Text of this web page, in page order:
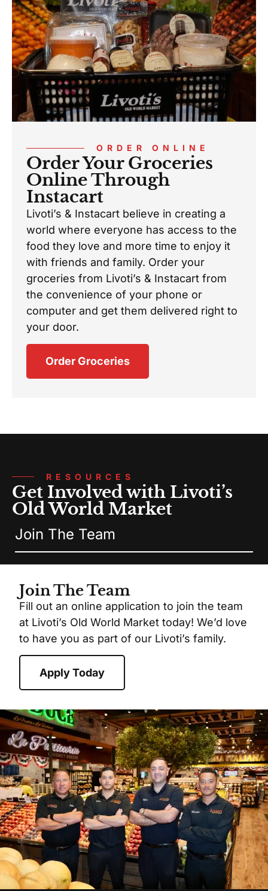
ORDER ONLINE
Order Your Groceries
Online Through
Instacart
Livoti’s & Instacart believe in creating a
world where everyone has access to the
food they love and more time to enjoy it
with friends and family. Order your
groceries from Livoti’s & Instacart from
the convenience of your phone or
computer and get them delivered right to
your door.
Order Groceries
RESOURCES
Get Involved with Livoti’s
Old World Market
Join The Team
Join The Team
Fill out an online application to join the team
at Livoti’s Old World Market today! We’d love
to have you as part of our Livoti’s family.
Apply Today